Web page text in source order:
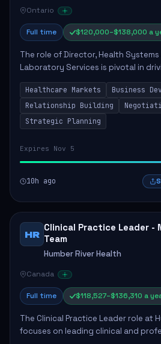
Ontario
Full time $120,000–$138,000 a
The role of Director, Health
Laboratory Services is pivotal in
by fostering partnerships across
provinces, and Canada's Northe...
Healthcare Markets
Business
Relationship Building
Strategic Planning
Expires Nov 5
10h ago
HR
Clinical Practice Leader -
Team
Humber River Health
Canada
Full time $118,527–$136,310 a
The Clinical Practice Leader role at
focuses on leading clinical and